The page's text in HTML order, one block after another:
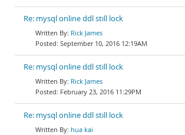
Re: mysql online ddl still lock
Rick James
September 10, 2016 12:19AM
Re: mysql online ddl still lock
Rick James
February 23, 2016 11:29PM
Re: mysql online ddl still lock
hua kai